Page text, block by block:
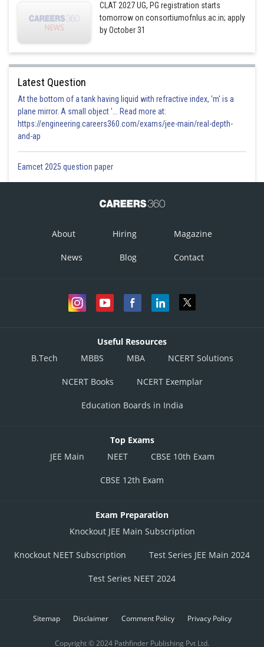
CLAT 2027 UG, PG registration starts
tomorrow on consortiumofnlus.ac.in; apply
by October 31
Latest Question
At the bottom of a tank having liquid with refractive index, 'm' is a
plane mirror. A small object '... Read more at:
https://engineering.careers360.com/exams/jee-main/real-depth-
and-ap
Eamcet 2025 question paper
About Hiring Magazine
News Blog Contact
Useful Resources
B.Tech
MBBS MBA NCERT Solutions
NCERT Books NCERT Exemplar
Education Boards in India
Top Exams
JEE Main
NEET CBSE 10th Exam
CBSE 12th Exam
Exam Preparation
Knockout JEE Main Subscription
Knockout NEET Subscription Test Series JEE Main 2024
Test Series NEET 2024
Sitemap Disclaimer Comment Policy Privacy Policy
Copyright © 2024 Pathfinder Publishing Pvt Ltd.